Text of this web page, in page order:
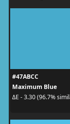
#47ABCC
Maximum Blue
ΔE - 3.30 (96.7%